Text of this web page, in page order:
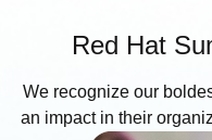
Red Hat
We recognize our
an impact in their